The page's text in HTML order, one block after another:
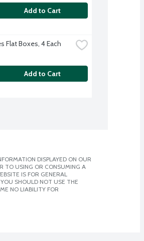
Add to Cart
Flat Boxes, 4 Each
Add to Cart
DISPLAYED ON OUR
TO USING OR CONSUMING A
IS FOR GENERAL
SHOULD NOT USE THE
NO LIABILITY FOR